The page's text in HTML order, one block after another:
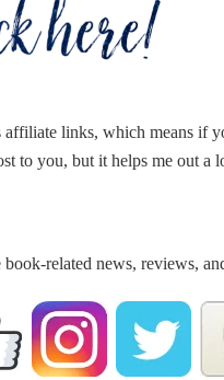
links, which means if
to you, but it helps me out a
related news, reviews,